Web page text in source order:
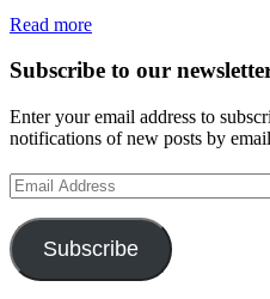
Read more
Subscribe to our
Enter your email address to
notifications of new posts by
Email
Address
Subscribe